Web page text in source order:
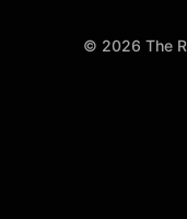
© 2026 The